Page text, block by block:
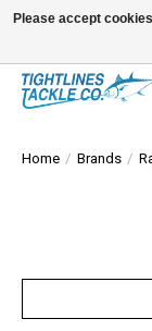
Tuna Season Is Here!
Home / Brands /
Please accept